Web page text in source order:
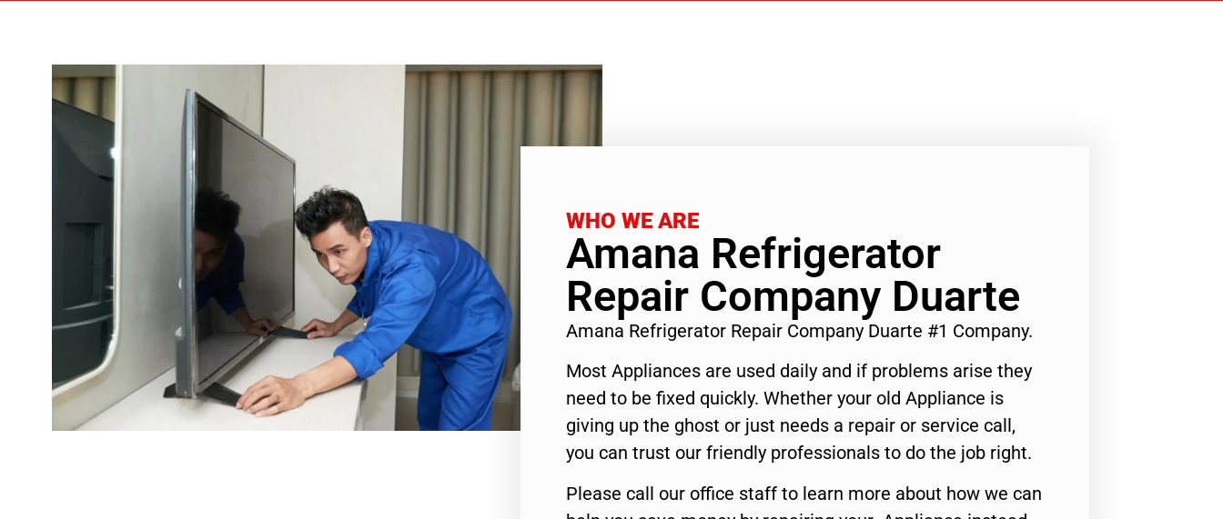
WHO WE ARE
Amana Refrigerator
Repair Company Duarte
Amana Refrigerator Repair Company Duarte #1 Company.
Most Appliances are used daily and if problems arise they
need to be fixed quickly. Whether your old Appliance is
giving up the ghost or just needs a repair or service call,
you can trust our friendly professionals to do the job right.
Please call our office staff to learn more about how we can